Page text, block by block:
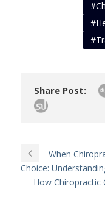
Share Post:
When
Choice:
How Chiropractic